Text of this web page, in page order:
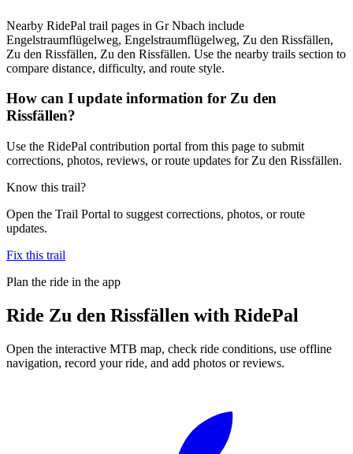
Nearby RidePal trail pages in Gr Nbach include
Engelstraumflügelweg, Engelstraumflügelweg, Zu den Rissfällen,
Zu den Rissfällen, Zu den Rissfällen. Use the nearby trails section to
compare distance, difficulty, and route style.
How can I update information for Zu den
Rissfällen?
Use the RidePal contribution portal from this page to submit
corrections, photos, reviews, or route updates for Zu den Rissfällen.
Know this trail?
Open the Trail Portal to suggest corrections, photos, or route
updates.
Fix this trail
Plan the ride in the app
Ride Zu den Rissfällen with RidePal
Open the interactive MTB map, check ride conditions, use offline
navigation, record your ride, and add photos or reviews.